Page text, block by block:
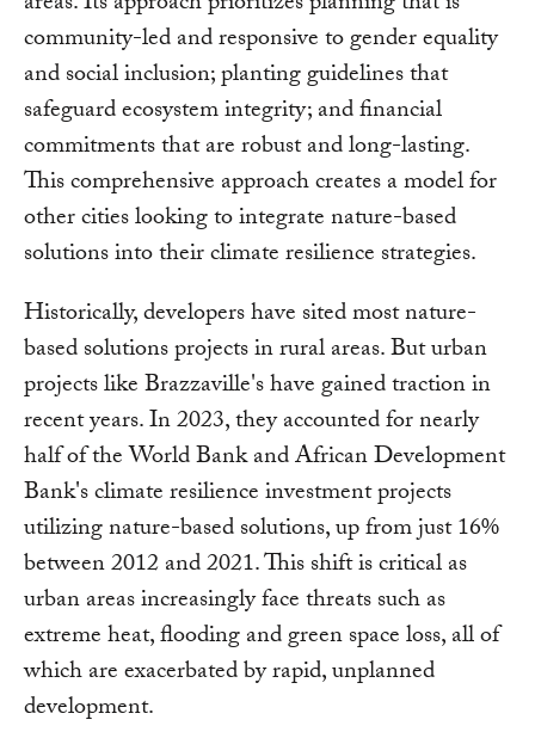
community-led and responsive to gender equality
and social inclusion; planting guidelines that
safeguard ecosystem integrity; and financial
commitments that are robust and long-lasting.
This comprehensive approach creates a model for
other cities looking to integrate nature-based
solutions into their climate resilience strategies.
Historically, developers have sited most nature-
based solutions projects in rural areas. But urban
projects like Brazzaville's have gained traction in
recent years. In 2023, they accounted for nearly
half of the World Bank and African Development
Bank's climate resilience investment projects
utilizing nature-based solutions, up from just 16%
between 2012 and 2021. This shift is critical as
urban areas increasingly face threats such as
extreme heat, flooding and green space loss, all of
which are exacerbated by rapid, unplanned
development.